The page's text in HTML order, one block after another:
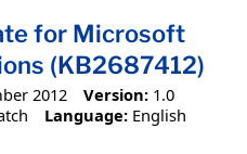
for Microsoft
(KB2687412)
2012 Version: 1.0
Language: English